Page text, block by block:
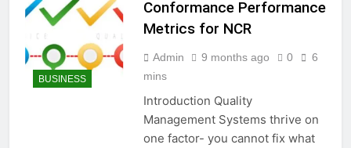
BUSINESS
Conformance Performance
Metrics for NCR
Admin 9 months ago 0
6
mins
Introduction Quality
Management Systems thrive on
one factor- you cannot fix what